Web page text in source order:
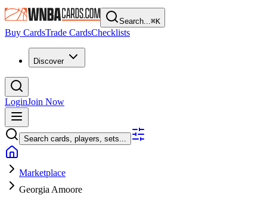
Search...⌘K
Buy CardsTrade CardsChecklists
Discover
LoginJoin Now
Search cards, players, sets...
Marketplace
Georgia Amoore